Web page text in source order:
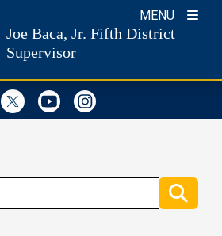
MENU
Joe Baca, Jr. Fifth District
Supervisor
Visit Our Facebook Page
Visit Our Twitter
Visit Our